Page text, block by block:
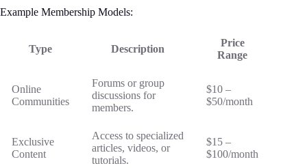
Example Membership Models:
Type Description
Price
Range
Online
Communities
Forums or group
discussions for
members.
$10 –
$50/month
Exclusive
Content
Access to specialized
articles, videos, or
tutorials.
$15 –
$100/month